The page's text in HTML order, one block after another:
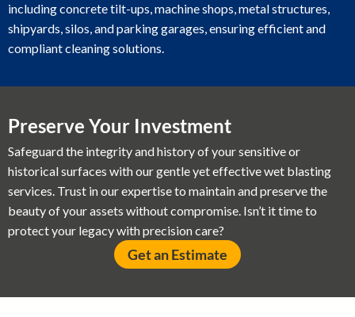
including concrete tilt-ups, machine shops, metal structures,
shipyards, silos, and parking garages, ensuring efficient and
compliant cleaning solutions.
Preserve Your Investment
Safeguard the integrity and history of your sensitive or
historical surfaces with our gentle yet effective wet blasting
services. Trust in our expertise to maintain and preserve the
beauty of your assets without compromise. Isn’t it time to
protect your legacy with precision care?
Get an Estimate